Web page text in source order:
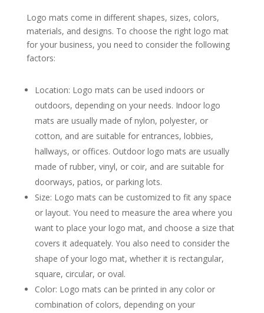
Logo mats come in different shapes, sizes, colors,
materials, and designs. To choose the right logo mat
for your business, you need to consider the following
factors:
Location: Logo mats can be used indoors or
outdoors, depending on your needs. Indoor logo
mats are usually made of nylon, polyester, or
cotton, and are suitable for entrances, lobbies,
hallways, or offices. Outdoor logo mats are usually
made of rubber, vinyl, or coir, and are suitable for
doorways, patios, or parking lots.
Size: Logo mats can be customized to fit any space
or layout. You need to measure the area where you
want to place your logo mat, and choose a size that
covers it adequately. You also need to consider the
shape of your logo mat, whether it is rectangular,
square, circular, or oval.
Color: Logo mats can be printed in any color or
combination of colors, depending on your